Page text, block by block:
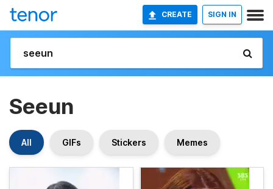
CREATE SIGN IN
Seeun
All GIFs Stickers Memes